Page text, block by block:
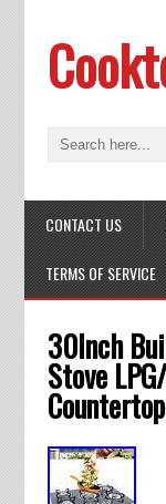
CONTACT US
TERMS OF SERVICE
30Inch
Stove